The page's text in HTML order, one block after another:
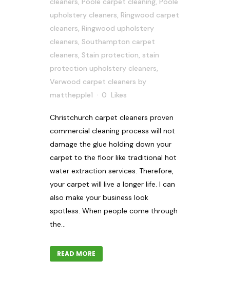
upholstery cleaners, Ringwood carpet
cleaners, Ringwood upholstery
cleaners, Southampton carpet
cleaners, Stain protection, stain
protection upholstery cleaners,
Verwood carpet cleaners by
matthepple1
0 Likes
Christchurch carpet cleaners proven
commercial cleaning process will not
damage the glue holding down your
carpet to the floor like traditional hot
water extraction services. Therefore,
your carpet will live a longer life. I can
also make your business look
spotless. When people come through
the...
READ MORE